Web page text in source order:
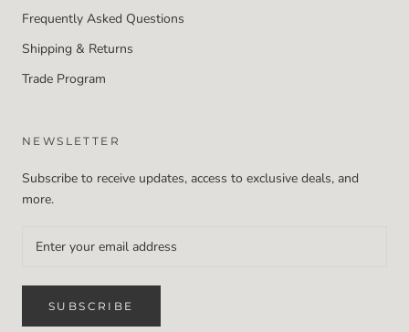
Frequently Asked Questions
Shipping & Returns
Trade Program
NEWSLETTER
Subscribe to receive updates, access to exclusive deals, and
more.
SUBSCRIBE